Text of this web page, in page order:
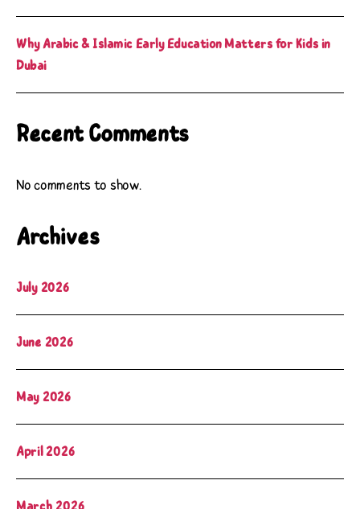
Why Arabic & Islamic Early Education Matters for Kids in
Dubai
Recent Comments
No comments to show.
Archives
July 2026
June 2026
May 2026
April 2026